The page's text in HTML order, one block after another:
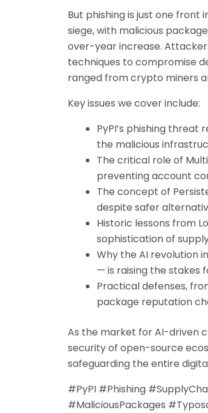
But phishing is just one
siege, with malicious
over-year increase.
techniques to compromise
ranged from crypto miners
Key issues we cover include:
PyPI’s phishing threat
the malicious
The critical role of
preventing account
The concept of
despite safer
Historic lessons from
sophistication of
Why the AI revolution
— is raising the stakes
Practical defenses,
package reputation
As the market for AI-driven
security of open-source
safeguarding the entire
#PyPI #Phishing
#MaliciousPackages